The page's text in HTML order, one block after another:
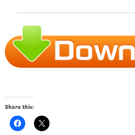
Share this: